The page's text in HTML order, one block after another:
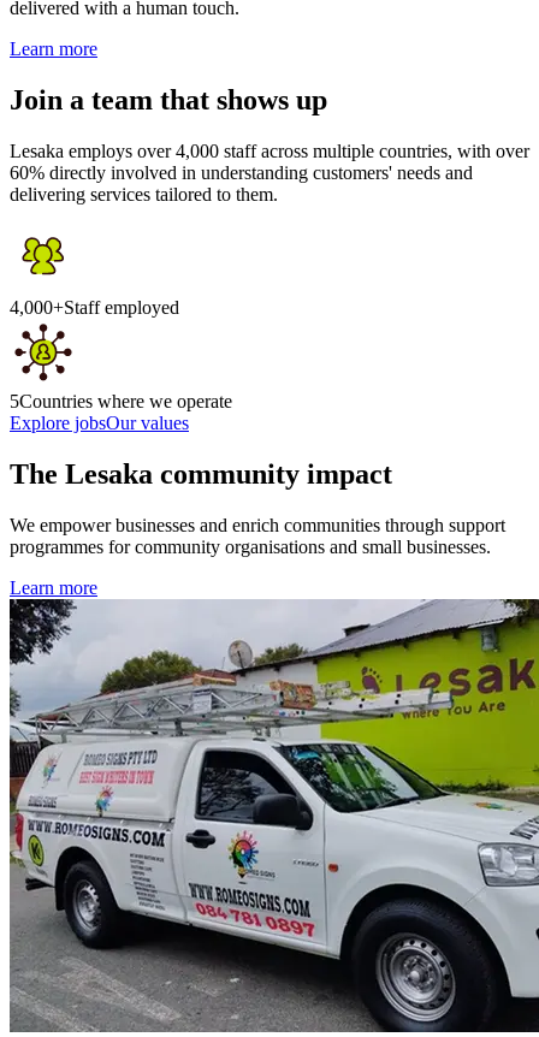
delivered with a human touch.
Learn more
Join a team that shows up
Lesaka employs over 4,000 staff across multiple countries, with over
60% directly involved in understanding customers' needs and
delivering services tailored to them.
4,000+Staff employed
5Countries where we operate
Explore jobsOur values
The Lesaka community impact
We empower businesses and enrich communities through support
programmes for community organisations and small businesses.
Learn more